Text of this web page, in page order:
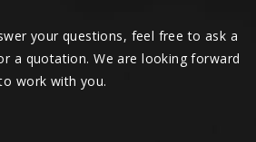
your questions, feel free to ask a
a quotation. We are looking forward
work with you.